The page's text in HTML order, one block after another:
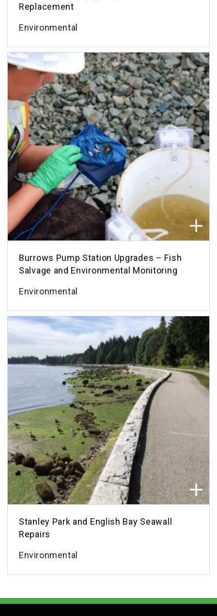
Replacement
Environmental
Burrows Pump Station Upgrades – Fish
Salvage and Environmental Monitoring
Environmental
Stanley Park and English Bay Seawall
Repairs
Environmental